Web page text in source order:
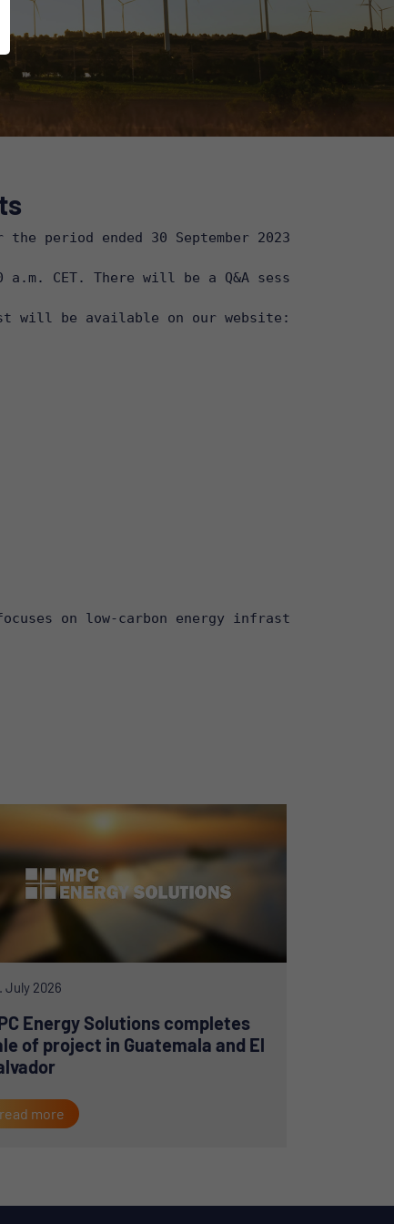
period ended 30 September 2023 on
a.m. CET. There will be a Q&A session
on low-carbon energy
July 2026
Energy Solutions completes
of project in Guatemala and El
read more